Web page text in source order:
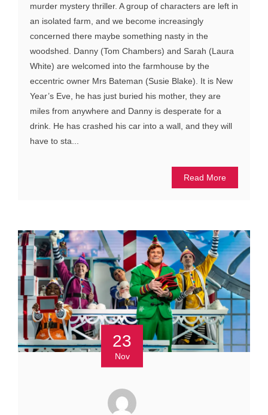
murder mystery thriller. A group of characters are left in
an isolated farm, and we become increasingly
concerned there maybe something nasty in the
woodshed. Danny (Tom Chambers) and Sarah (Laura
White) are welcomed into the farmhouse by the
eccentric owner Mrs Bateman (Susie Blake). It is New
Year’s Eve, he has just buried his mother, they are
miles from anywhere and Danny is desperate for a
drink. He has crashed his car into a wall, and they will
have to sta...
Read More
23
Nov